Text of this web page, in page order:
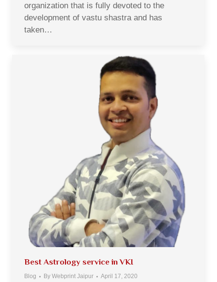
organization that is fully devoted to the
development of vastu shastra and has
taken…
Best Astrology service in VKI
Blog By Webprint Jaipur April 17, 2020